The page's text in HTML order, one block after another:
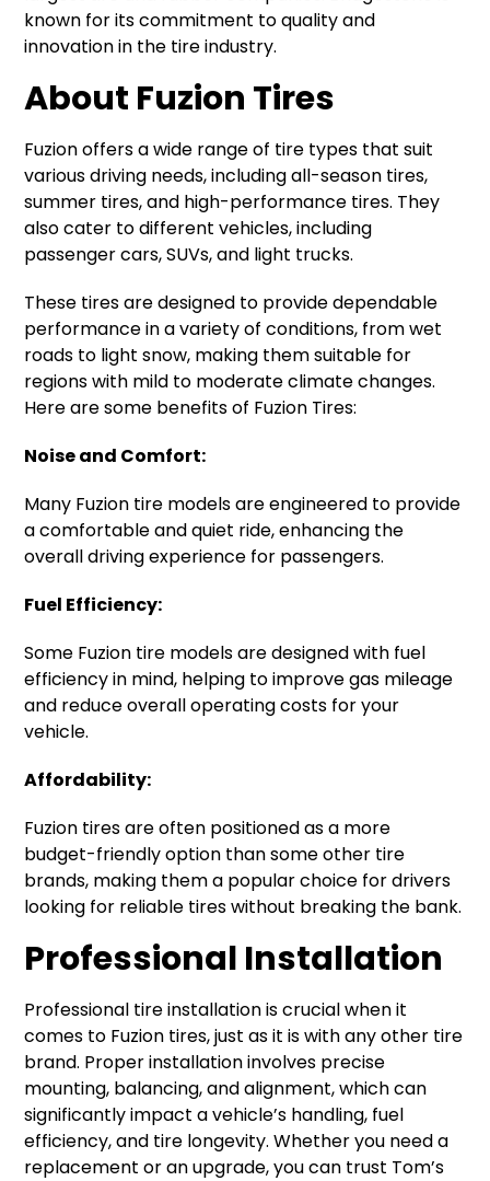
known for its commitment to quality and
innovation in the tire industry.
About Fuzion Tires
Fuzion offers a wide range of tire types that suit
various driving needs, including all-season tires,
summer tires, and high-performance tires. They
also cater to different vehicles, including
passenger cars, SUVs, and light trucks.
These tires are designed to provide dependable
performance in a variety of conditions, from wet
roads to light snow, making them suitable for
regions with mild to moderate climate changes.
Here are some benefits of Fuzion Tires:
Noise and Comfort:
Many Fuzion tire models are engineered to provide
a comfortable and quiet ride, enhancing the
overall driving experience for passengers.
Fuel Efficiency:
Some Fuzion tire models are designed with fuel
efficiency in mind, helping to improve gas mileage
and reduce overall operating costs for your
vehicle.
Affordability:
Fuzion tires are often positioned as a more
budget-friendly option than some other tire
brands, making them a popular choice for drivers
looking for reliable tires without breaking the bank.
Professional Installation
Professional tire installation is crucial when it
comes to Fuzion tires, just as it is with any other tire
brand. Proper installation involves precise
mounting, balancing, and alignment, which can
significantly impact a vehicle’s handling, fuel
efficiency, and tire longevity. Whether you need a
replacement or an upgrade, you can trust Tom’s